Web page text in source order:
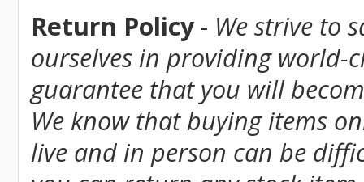
Return Policy- We strive to
ourselves in providing world-
guarantee that you will
We know that buying items
live and in person can be